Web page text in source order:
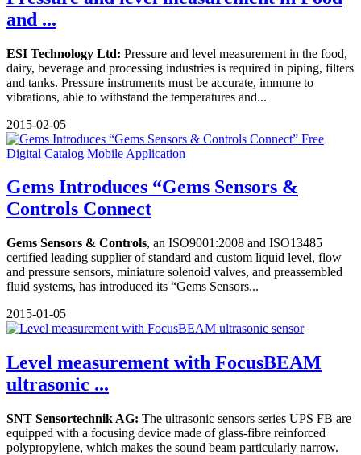
and ...
ESI Technology Ltd: Pressure and level measurement in the food,
dairy, beverage and processing industries is required in piping, filters
and tanks. Pressure instruments must be accurate, immune to
vibrations, able to withstand the temperatures and...
2015-02-05
Gems Introduces “Gems Sensors &
Controls Connect
Gems Sensors & Controls, an ISO9001:2008 and ISO13485
certified leading supplier of standard and custom liquid level, flow
and pressure sensors, miniature solenoid valves, and preassembled
fluid systems, has introduced its “Gems Sensors...
2015-01-05
Level measurement with FocusBEAM
ultrasonic ...
SNT Sensortechnik AG: The ultrasonic sensors series UPS FB are
equipped with a focusing device made of glass-fibre reinforced
polypropylene, which makes the sound beam particularly narrow.